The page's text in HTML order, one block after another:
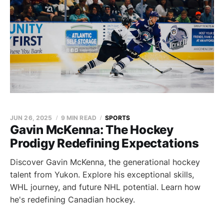
Gavin McKenna: The Hockey
Prodigy Redefining Expectations
JUN 26, 2025 9 MIN READ SPORTS
Discover Gavin McKenna, the generational hockey
talent from Yukon. Explore his exceptional skills,
WHL journey, and future NHL potential. Learn how
he's redefining Canadian hockey.